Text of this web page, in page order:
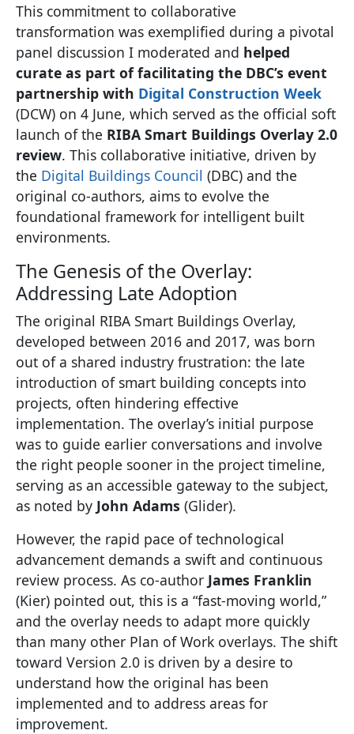
This commitment to collaborative
transformation was exemplified during a pivotal
panel discussion I moderated and helped
curate as part of facilitating the DBC’s event
partnership with Digital Construction Week
(DCW) on 4 June, which served as the official soft
launch of the RIBA Smart Buildings Overlay 2.0
review. This collaborative initiative, driven by
the Digital Buildings Council (DBC) and the
original co-authors, aims to evolve the
foundational framework for intelligent built
environments.
The Genesis of the Overlay:
Addressing Late Adoption
The original RIBA Smart Buildings Overlay,
developed between 2016 and 2017, was born
out of a shared industry frustration: the late
introduction of smart building concepts into
projects, often hindering effective
implementation. The overlay’s initial purpose
was to guide earlier conversations and involve
the right people sooner in the project timeline,
serving as an accessible gateway to the subject,
as noted by John Adams (Glider).
However, the rapid pace of technological
advancement demands a swift and continuous
review process. As co-author James Franklin
(Kier) pointed out, this is a “fast-moving world,”
and the overlay needs to adapt more quickly
than many other Plan of Work overlays. The shift
toward Version 2.0 is driven by a desire to
understand how the original has been
implemented and to address areas for
improvement.